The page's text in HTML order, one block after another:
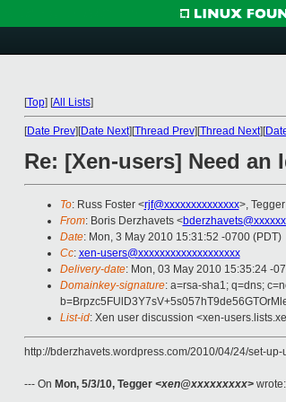
[Top] [All Lists]
[Date Prev][Date Next][Thread Prev][Thread Next][
Re: [Xen-users] Need
To: Russ Foster <rjf@xxxxxxxxxxxxxx>,
From: Boris Derzhavets <
Date: Mon, 3 May 2010 15:31:52 -0700 (PDT)
Cc: xen-users@xxxxxxxxxxxxxxxxxxx
Delivery-date: Mon, 03 May 2010 15:35:24 -
Domainkey-signature: a=rsa-sha1; q=dns;
List-id: Xen user discussion <xen-
http://bderzhavets.wordpress.com/2010/04/24/set-
--- On Mon, 5/3/10, Tegger <xen@xxxxxxxxx>wrote: